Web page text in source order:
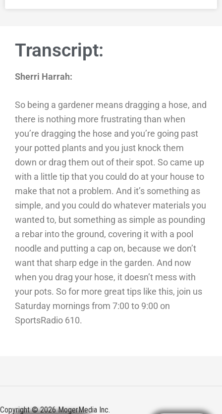
Transcript:
Sherri Harrah:
So being a gardener means dragging a hose, and
there is nothing more frustrating than when
you’re dragging the hose and you’re going past
your potted plants and you just knock them
down or drag them out of their spot. So came up
with a little tip that you could do at your house to
make that not a problem. And it’s something as
simple, and you could do whatever materials you
wanted to, but something as simple as pounding
a rebar into the ground, covering it with a pool
noodle and putting a cap on, because we don’t
want that sharp edge in the garden. And now
when you drag your hose, it doesn’t mess with
your pots. So for more great tips like this, join us
Saturday mornings from 7:00 to 9:00 on
SportsRadio 610.
Copyright © 2026 MogerMedia Inc.